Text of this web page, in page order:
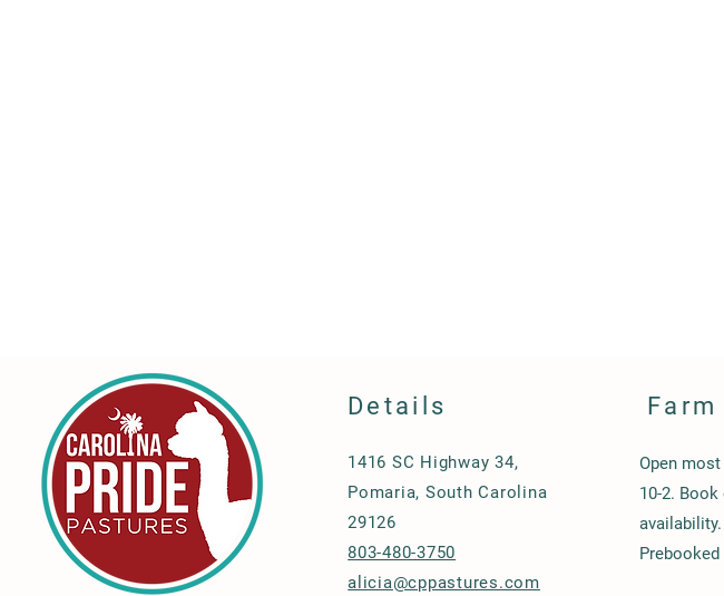
Details
1416 SC Highway 34,
Pomaria, South Carolina
29126
803-480-3750
alicia@cppastures.com
Open
10-2.
availability.
Prebooked